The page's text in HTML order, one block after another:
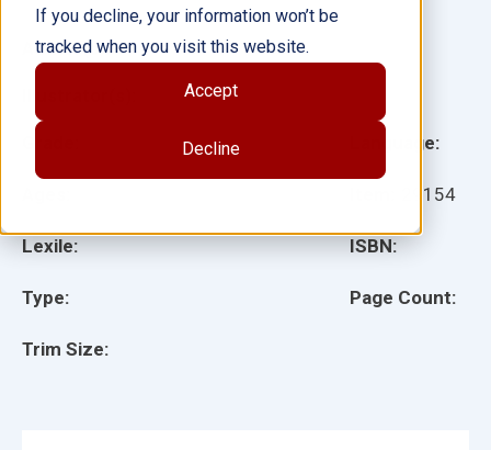
If you decline, your information won’t be
tracked when you visit this website.
Accept
Decline
Lexile:
Type:
Trim Size:
Language:
29154
ISBN:
Page Count:
Author(s):